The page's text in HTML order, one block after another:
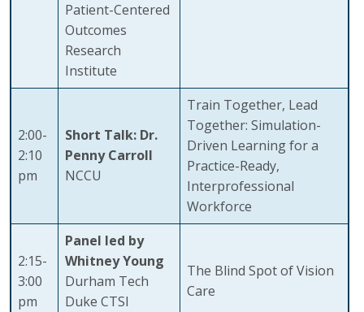
Patient-Centered
Outcomes
Research
Institute
2:00-
2:10
pm
Short Talk: Dr.
Penny Carroll
NCCU
Train Together, Lead
Together: Simulation-
Driven Learning for a
Practice-Ready,
Interprofessional
Workforce
2:15-
3:00
pm
Panel led by
Whitney Young
Durham Tech
Duke CTSI
The Blind Spot of Vision
Care